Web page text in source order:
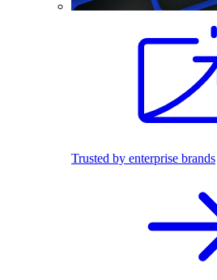
Trusted by enterprise brands